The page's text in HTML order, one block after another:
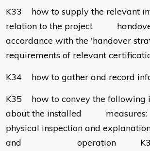
K33 how to supply the relevant
relation to the project
accordance with the 'handover
requirements of relevant
K34 how to gather and record
K35 how to convey the following
about the installed
physical inspection and
and operation